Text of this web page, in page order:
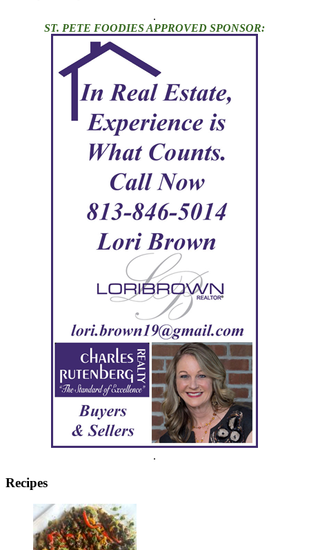
.
ST. PETE FOODIES APPROVED SPONSOR:
.
Recipes